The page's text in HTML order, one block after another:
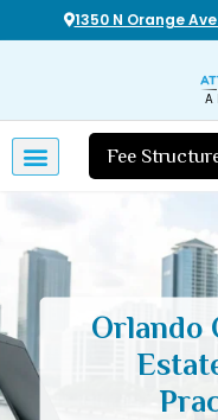
1350 N Orange
A
Fee
Orlando